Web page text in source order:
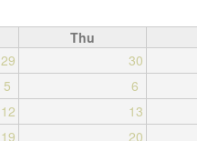
Thu
29 30
5 6
12 13
19 20